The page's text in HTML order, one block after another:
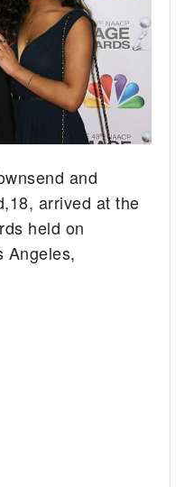
and
arrived at the
held on
Angeles,